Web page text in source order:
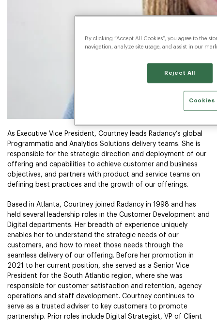
As Executive Vice President, Courtney leads Radancy’s global
Programmatic and Analytics Solutions delivery teams. She is
responsible for the strategic direction and deployment of our
offering and capabilities to achieve customer and business
objectives, and partners with product and service teams on
defining best practices and the growth of our offerings.
Based in Atlanta, Courtney joined Radancy in 1998 and has
held several leadership roles in the Customer Development and
Digital departments. Her breadth of experience uniquely
enables her to understand the strategic needs of our
customers, and how to meet those needs through the
seamless delivery of our offering. Before her promotion in
2021 to her current position, she served as a Senior Vice
President for the South Atlantic region, where she was
responsible for customer satisfaction and retention, agency
operations and staff development. Courtney continues to
serve as a trusted adviser to key customers to promote
partnership. Prior roles include Digital Strategist, VP of Client
By clicking “Accept All Cookies”, you agree to the
navigation, analyze site usage, and assist in our
Reject All
Cookies